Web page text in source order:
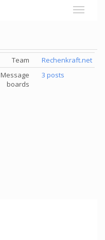
Team
Rechenkraft.net
Message
boards
3 posts